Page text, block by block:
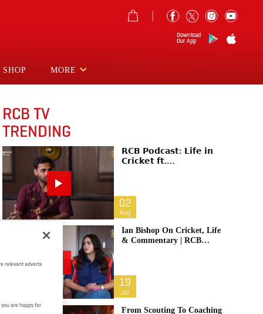
Download
Our App
SHOP MORE
RCB TV
TRENDING
𝗥𝗖𝗕 𝗣𝗼𝗱𝗰𝗮𝘀𝘁: 𝗟𝗶𝗳𝗲 𝗶𝗻
𝗖𝗿𝗶𝗰𝗸𝗲𝘁 𝗳𝘁.
02
Aug
Ian Bishop On Cricket, Life
& Commentary | RCB
19
Jul
From Scouting To Coaching
relevant adverts
are happy for